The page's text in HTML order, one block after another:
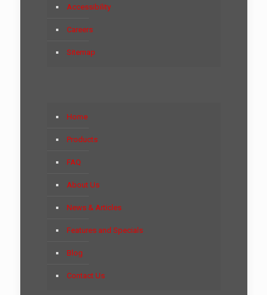
Accessibility
Careers
Sitemap
Home
Products
FAQ
About Us
News & Articles
Features and Specials
Blog
Contact Us